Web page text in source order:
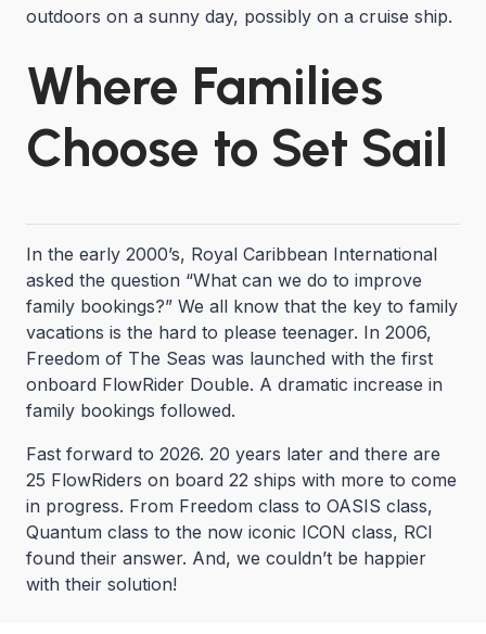
Where Families
Choose to Set Sail
In the early 2000’s, Royal Caribbean International
asked the question “What can we do to improve
family bookings?” We all know that the key to family
vacations is the hard to please teenager. In 2006,
Freedom of The Seas was launched with the first
onboard FlowRider Double. A dramatic increase in
family bookings followed.
Fast forward to 2026. 20 years later and there are
25 FlowRiders on board 22 ships with more to come
in progress. From Freedom class to OASIS class,
Quantum class to the now iconic ICON class, RCI
found their answer. And, we couldn’t be happier
with their solution!